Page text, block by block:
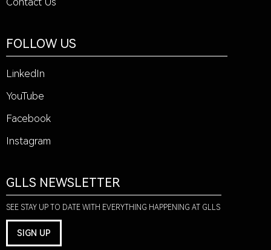
FOLLOW US
LinkedIn
YouTube
Facebook
Instagram
GLLS NEWSLETTER
SEE STAY UP TO DATE WITH EVERYTHING HAPPENING AT GLLS
SIGN UP